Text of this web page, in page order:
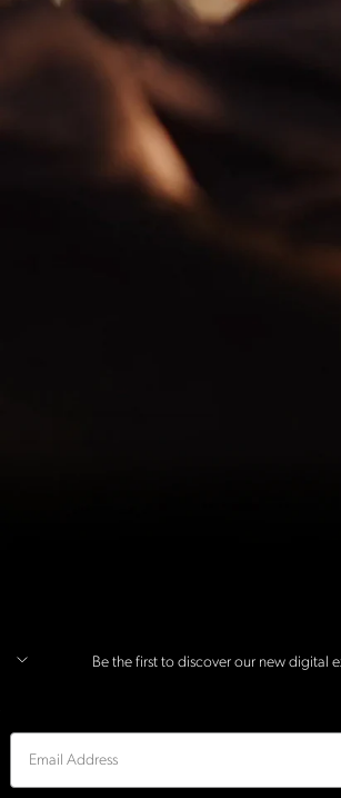
Be the first to discover our new digital
Email